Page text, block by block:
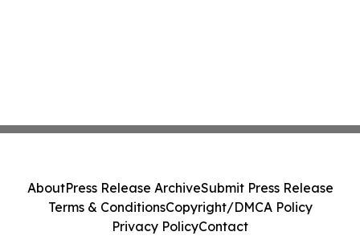
AboutPress Release ArchiveSubmit Press Release
Terms & ConditionsCopyright/DMCA Policy
Privacy PolicyContact